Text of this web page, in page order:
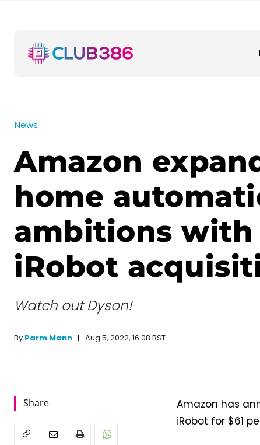
News
Amazon
home
ambitions with
iRobot
Watch out Dyson!
By Parm Mann Aug 5, 2022, 16:08 BST
Share
Amazon has
iRobot for $61